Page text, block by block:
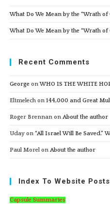
What Do We Mean by the “Wrath of
What Do We Mean by the “Wrath of
Recent Comments
George onWHO IS THE WHITE
Elimelech on 144,000 and Great
Roger Brennan on About the author
Uday on “All Israel Will Be Saved.”
Paul Morel on About the author
Index To Website Posts
Capsule Summaries